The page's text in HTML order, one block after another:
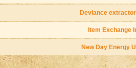
Deviance
Item Exchange
New Day Energy